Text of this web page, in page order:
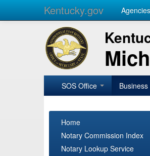
Kentucky.gov Agencies
SOS Office Business
Home
Notary Commission Index
Notary Lookup Service